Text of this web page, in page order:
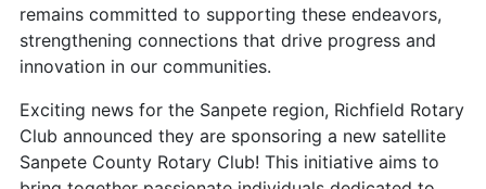
remains committed to supporting these endeavors,
strengthening connections that drive progress and
innovation in our communities.
Exciting news for the Sanpete region, Richfield Rotary
Club announced they are sponsoring a new satellite
Sanpete County Rotary Club! This initiative aims to